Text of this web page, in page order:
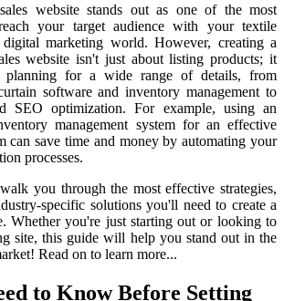
website stands out as one of the most
your target audience with your textile
marketing world. However, creating a
website isn't just about listing products; it
planning for a wide range of details, from
software and inventory management to
SEO optimization. For example, using an
management system for an effective
can save time and money by automating your
processes.
you through the most effective strategies,
specific solutions you'll need to create a
Whether you're just starting out or looking to
site, this guide will help you stand out in the
Read on to learn more...
to Know Before Setting